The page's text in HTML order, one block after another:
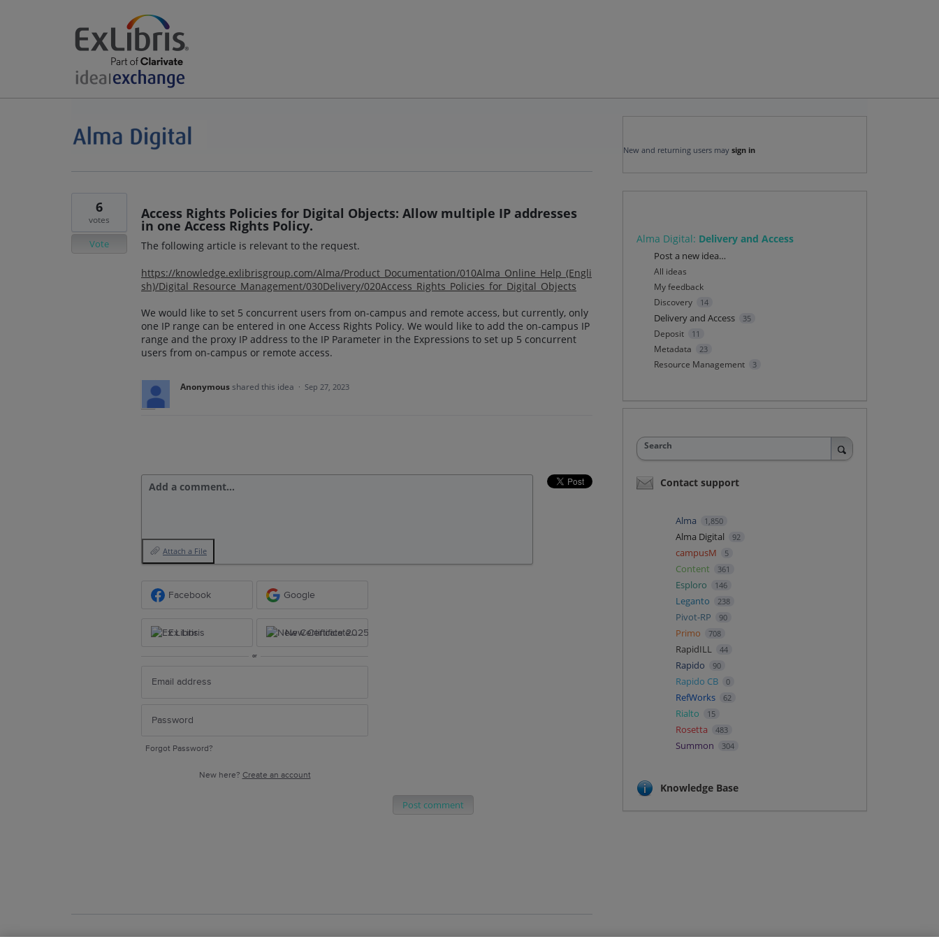
Access Rights Policies for Digital Objects: Allow multiple IP addresses
in one Access Rights Policy.
The following article is relevant to the request.
https://knowledge.exlibrisgroup.com/Alma/Product_Documentation/010Alma_Online_Help_(Engli
sh)/Digital_Resource_Management/030Delivery/020Access_Rights_Policies_for_Digital_Objects
We would like to set 5 concurrent users from on-campus and remote access, but currently, only
one IP range can be entered in one Access Rights Policy. We would like to add the on-campus IP
range and the proxy IP address to the IP Parameter in the Expressions to set up 5 concurrent
users from on-campus or remote access.
6
votes
Vote
Anonymousshared this idea · Sep 27, 2023
Add a comment…
Attach a File
Facebook Google
Ex Libris New Certificate 2025
or
Forgot Password?
New here? Create an account
Post comment
New and returning users may sign in
Alma Digital: Delivery and Access
Categories
Post a new idea…
All ideas
My feedback
Discovery
14
Delivery and Access 35
Deposit 11
Metadata 23
Resource Management 3
Search
Contact support
Alma 1,850
Alma Digital 92
campusM 5
Content 361
Esploro 146
Leganto 238
Pivot-RP 90
Primo 708
RapidILL 44
Rapido 90
Rapido CB 0
RefWorks 62
Rialto 15
Rosetta 483
Summon 304
Knowledge Base